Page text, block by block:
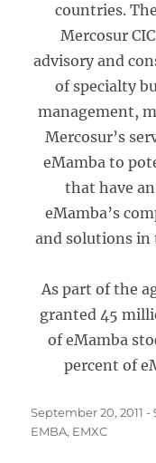
countries.
Mercosur
advisory and
of specialty
management,
Mercosur’s
eMamba to
that have
eMamba’s
and solutions in
As part of the
granted 45
of eMamba
percent of
Posted
on
September 20, 2011 -
EMBA, EMXC